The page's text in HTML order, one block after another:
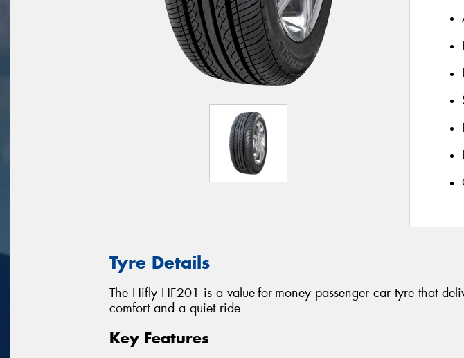
Tyre Details
The Hifly HF201 is a value-for-money passenger car tyre that
comfort and a quiet ride
Key Features